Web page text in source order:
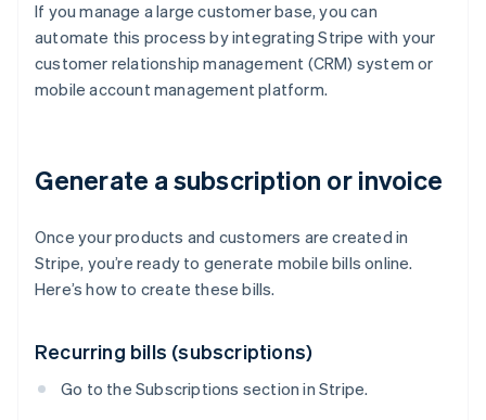
If you manage a large customer base, you can
automate this process by integrating Stripe with your
customer relationship management (CRM) system or
mobile account management platform.
Generate a subscription or invoice
Once your products and customers are created in
Stripe, you’re ready to generate mobile bills online.
Here’s how to create these bills.
Recurring bills (subscriptions)
Go to the Subscriptions section in Stripe.